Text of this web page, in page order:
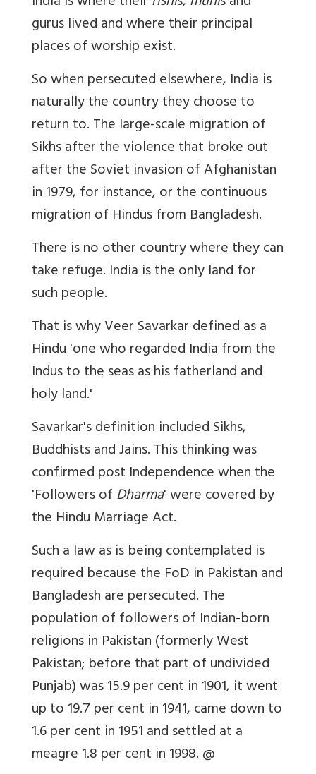
gurus lived and where their principal
places of worship exist.
So when persecuted elsewhere, India is
naturally the country they choose to
return to. The large-scale migration of
Sikhs after the violence that broke out
after the Soviet invasion of Afghanistan
in 1979, for instance, or the continuous
migration of Hindus from Bangladesh.
There is no other country where they can
take refuge. India is the only land for
such people.
That is why Veer Savarkar defined as a
Hindu 'one who regarded India from the
Indus to the seas as his fatherland and
holy land.'
Savarkar's definition included Sikhs,
Buddhists and Jains. This thinking was
confirmed post Independence when the
'Followers ofDharma' were covered by
the Hindu Marriage Act.
Such a law as is being contemplated is
required because the FoD in Pakistan and
Bangladesh are persecuted. The
population of followers of Indian-born
religions in Pakistan (formerly West
Pakistan; before that part of undivided
Punjab) was 15.9 per cent in 1901, it went
up to 19.7 per cent in 1941, came down to
1.6 per cent in 1951 and settled at a
meagre 1.8 per cent in 1998. @